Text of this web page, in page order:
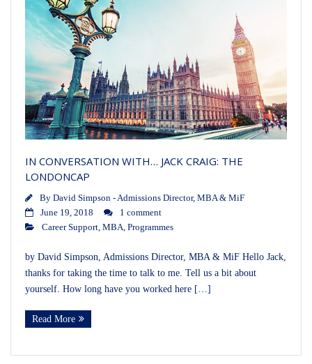
IN CONVERSATION WITH… JACK CRAIG: THE
LONDONCAP
By David Simpson - Admissions Director, MBA & MiF
June 19, 2018
1 comment
Career Support, MBA, Programmes
by David Simpson, Admissions Director, MBA & MiF Hello Jack,
thanks for taking the time to talk to me. Tell us a bit about
yourself. How long have you worked here […]
Read More